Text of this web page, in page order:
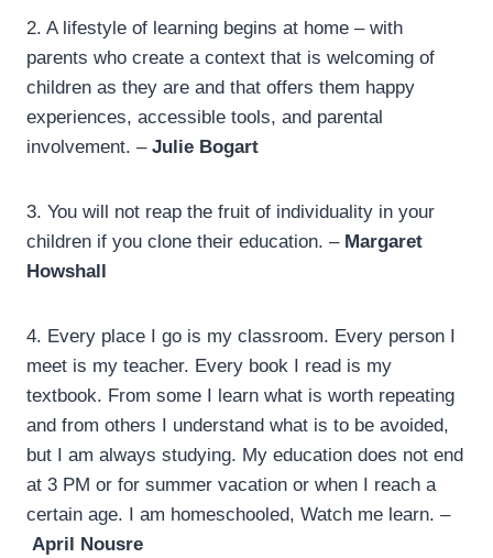
2. A lifestyle of learning begins at home – with
parents who create a context that is welcoming of
children as they are and that offers them happy
experiences, accessible tools, and parental
involvement. – Julie Bogart
3. You will not reap the fruit of individuality in your
children if you clone their education. – Margaret
Howshall
4. Every place I go is my classroom. Every person I
meet is my teacher. Every book I read is my
textbook. From some I learn what is worth repeating
and from others I understand what is to be avoided,
but I am always studying. My education does not end
at 3 PM or for summer vacation or when I reach a
certain age. I am homeschooled, Watch me learn. –
April Nousre